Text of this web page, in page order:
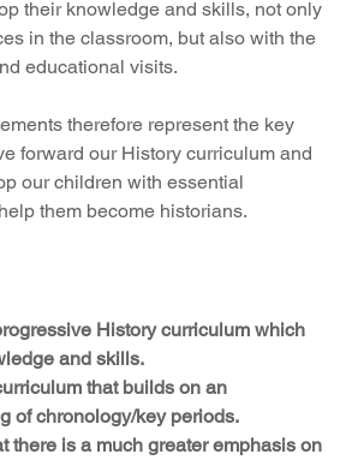
their knowledge and skills, not only
in the classroom, but also with the
educational visits.
therefore represent the key
forward our History curriculum and
our children with essential
them become historians.
History curriculum which
and skills.
that builds on an
of chronology/key periods.
there is a much greater emphasis on